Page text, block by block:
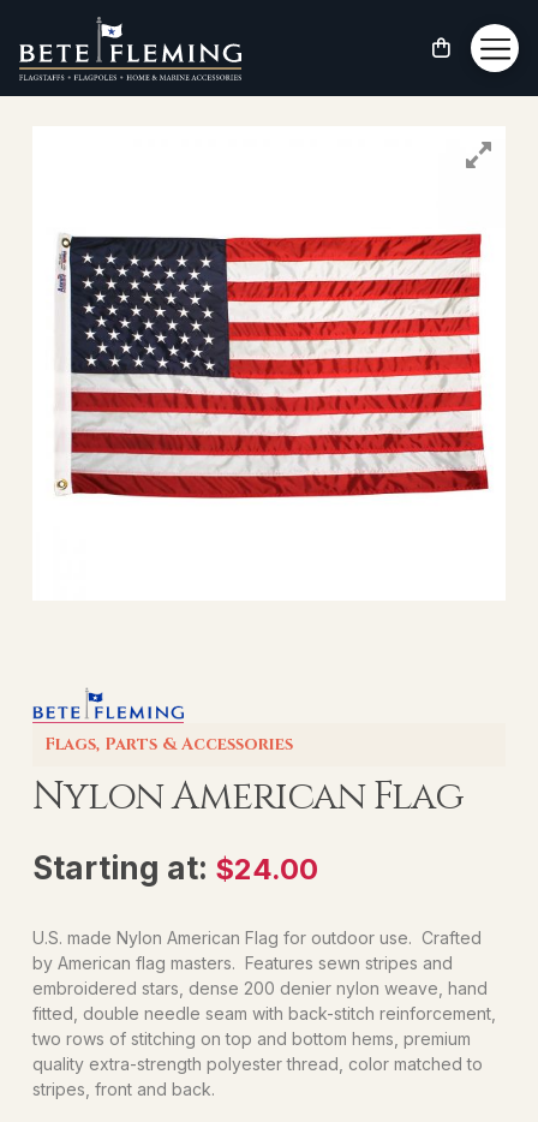
Flags, Parts & Accessories
Nylon American Flag
Starting at: $24.00
U.S. made Nylon American Flag for outdoor use. Crafted
by American flag masters. Features sewn stripes and
embroidered stars, dense 200 denier nylon weave, hand
fitted, double needle seam with back-stitch reinforcement,
two rows of stitching on top and bottom hems, premium
quality extra-strength polyester thread, color matched to
stripes, front and back.